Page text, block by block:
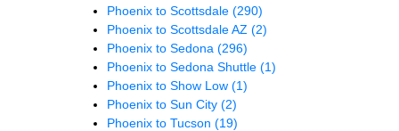
Phoenix to Scottsdale (290)
Phoenix to Scottsdale AZ (2)
Phoenix to Sedona (296)
Phoenix to Sedona Shuttle (1)
Phoenix to Show Low (1)
Phoenix to Sun City (2)
Phoenix to Tucson (19)